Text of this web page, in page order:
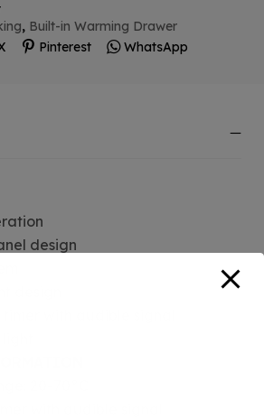
, Built-in Warming Drawer
Pinterest WhatsApp
design